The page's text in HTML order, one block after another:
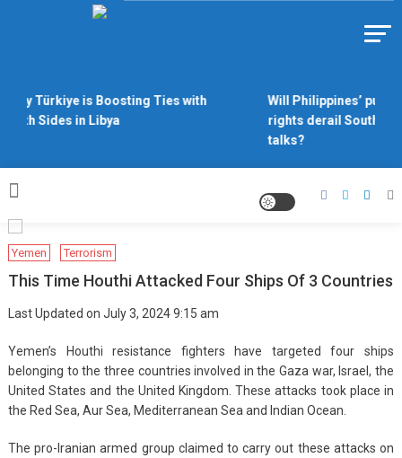
Why Türkiye is Boosting Ties with
Both Sides in Libya
Will Philippines’ push
rights derail South
talks?
Yemen Terrorism
This Time Houthi Attacked Four Ships Of 3 Countries
Last Updated on July 3, 2024 9:15 am
Yemen’s Houthi resistance fighters have targeted four ships
belonging to the three countries involved in the Gaza war, Israel, the
United States and the United Kingdom. These attacks took place in
the Red Sea, Aur Sea, Mediterranean Sea and Indian Ocean.
The pro-Iranian armed group claimed to carry out these attacks on